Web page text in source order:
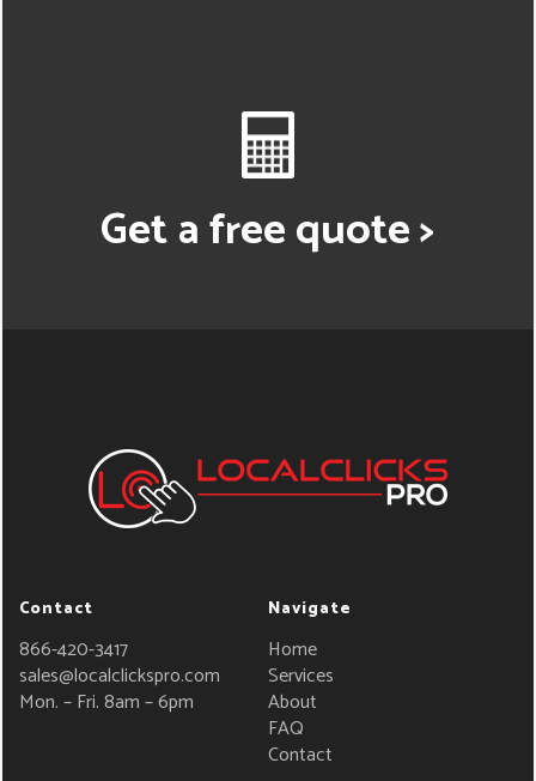
Get a free quote >
Contact
866-420-3417
sales@localclickspro.com
Mon. – Fri. 8am – 6pm
Navigate
Home
Services
About
FAQ
Contact